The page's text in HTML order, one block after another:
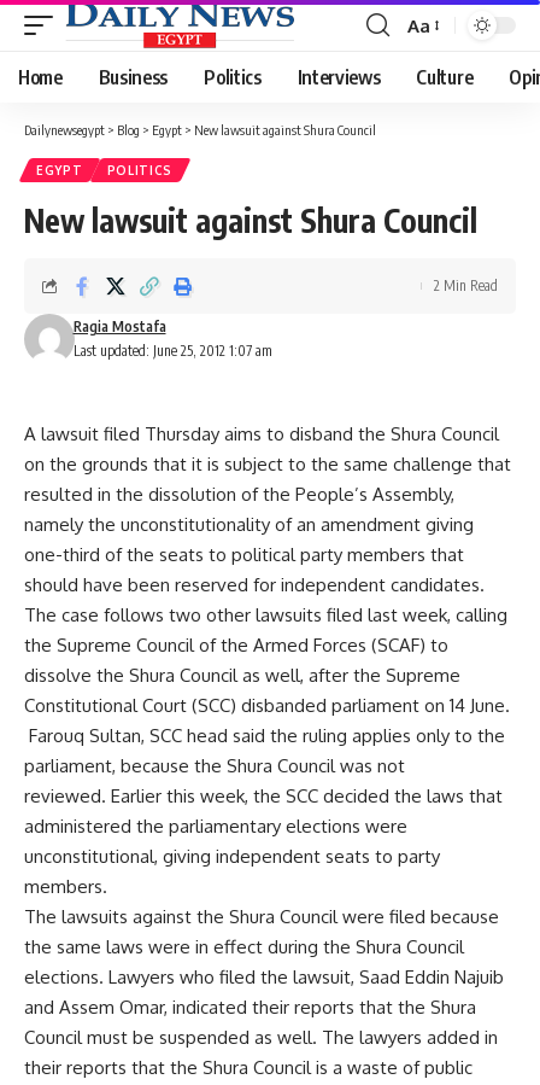
Font
Resizer
Aa
Home Business Politics Interviews Culture
Dailynewsegypt > Blog > Egypt > New lawsuit against Shura Council
EGYPT POLITICS
New lawsuit against Shura Council
Last updated: June 25, 2012 1:07 am
Ragia Mostafa
2 Min Read
A lawsuit filed Thursday aims to disband the Shura Council
on the grounds that it is subject to the same challenge that
resulted in the dissolution of the People’s Assembly,
namely the unconstitutionality of an amendment giving
one-third of the seats to political party members that
should have been reserved for independent candidates.
The case follows two other lawsuits filed last week, calling
the Supreme Council of the Armed Forces (SCAF) to
dissolve the Shura Council as well, after the Supreme
Constitutional Court (SCC) disbanded parliament on 14 June.
Farouq Sultan, SCC head said the ruling applies only to the
parliament, because the Shura Council was not
reviewed. Earlier this week, the SCC decided the laws that
administered the parliamentary elections were
unconstitutional, giving independent seats to party
members.
The lawsuits against the Shura Council were filed because
the same laws were in effect during the Shura Council
elections. Lawyers who filed the lawsuit, Saad Eddin Najuib
and Assem Omar, indicated their reports that the Shura
Council must be suspended as well. The lawyers added in
their reports that the Shura Council is a waste of public